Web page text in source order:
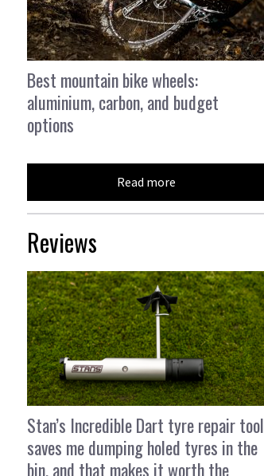
Best mountain bike wheels:
aluminium, carbon, and budget
options
Read more
Reviews
Stan’s Incredible Dart tyre repair tool
saves me dumping holed tyres in the
bin, and that makes it worth the